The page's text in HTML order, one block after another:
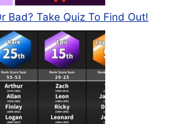
Bad? Take Quiz To Find Out!